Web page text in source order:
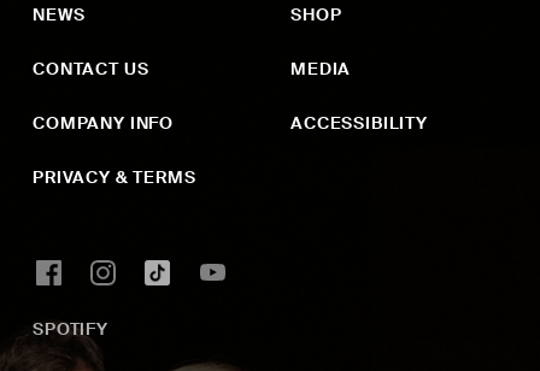
NEWS
CONTACT US
COMPANY INFO
PRIVACY & TERMS
SHOP
MEDIA
ACCESSIBILITY
SPOTIFY